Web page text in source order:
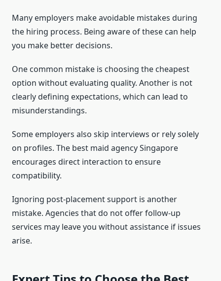
Many employers make avoidable mistakes during
the hiring process. Being aware of these can help
you make better decisions.
One common mistake is choosing the cheapest
option without evaluating quality. Another is not
clearly defining expectations, which can lead to
misunderstandings.
Some employers also skip interviews or rely solely
on profiles. The best maid agency Singapore
encourages direct interaction to ensure
compatibility.
Ignoring post-placement support is another
mistake. Agencies that do not offer follow-up
services may leave you without assistance if issues
arise.